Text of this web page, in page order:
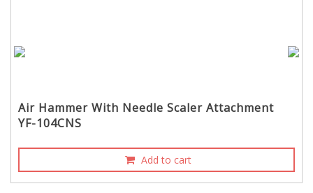
Air Hammer With Needle Scaler Attachment
YF-104CNS
Add to cart